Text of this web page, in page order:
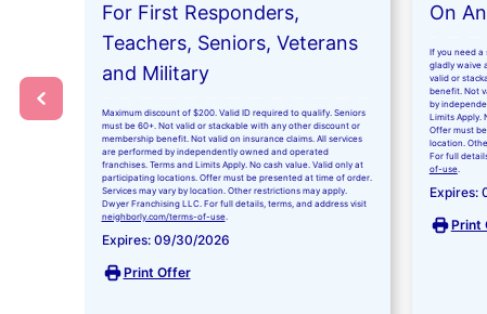
For First Responders,
Teachers, Seniors, Veterans
and Military
Maximum discount of $200. Valid ID required to qualify. Seniors
must be 60+. Not valid or stackable with any other discount or
membership benefit. Not valid on insurance claims. All services
are performed by independently owned and operated
franchises. Terms and Limits Apply. No cash value. Valid only at
participating locations. Offer must be presented at time of order.
Services may vary by location. Other restrictions may apply.
Dwyer Franchising LLC. For full details, terms, and address visit
neighborly.com/terms-of-use.
Expires: 09/30/2026
Print Offer
On
If you need a
gladly waive
valid or
benefit. Not
by
Limits Apply.
Offer must
location.
For full
of-use.
Expires:
Print